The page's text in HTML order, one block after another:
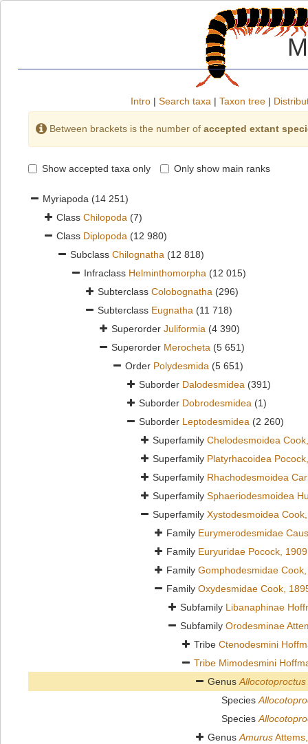
Intro | Search taxa | Taxon tree |
Between brackets is the number of accepted extant
Show accepted taxa only Only show main ranks
Myriapoda (14 251)
Class Chilopoda (7)
Class Diplopoda (12 980)
Subclass Chilognatha (12 818)
Infraclass Helminthomorpha (12 015)
Subterclass Colobognatha (296)
Subterclass Eugnatha (11 718)
Superorder Juliformia (4 390)
Superorder Merocheta (5 651)
Order Polydesmida (5 651)
Suborder Dalodesmidea (391)
Suborder Dobrodesmidea (1)
Suborder Leptodesmidea (2 260)
Superfamily Chelodesmoidea
Superfamily Platyrhacoidea
Superfamily Rhachodesmoidea
Superfamily Sphaeriodesmoidea
Superfamily Xystodesmoidea
Family Eurymerodesmidae
Family Euryuridae Pocock, 1909
Family Gomphodesmidae
Family Oxydesmidae Cook,
Subfamily Libanaphinae
Subfamily Orodesminae
Tribe Ctenodesmini
Tribe Mimodesmini
GenusAllocotoproctus
Species
Species
GenusAmurus